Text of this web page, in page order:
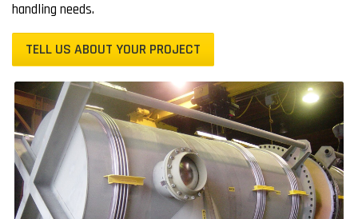
handling needs.
TELL US ABOUT YOUR PROJECT